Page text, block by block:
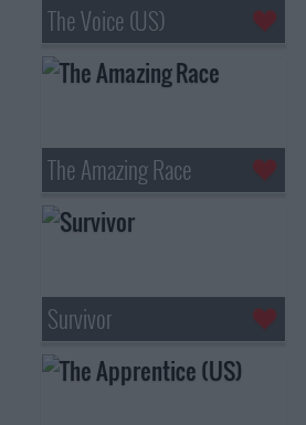
The Voice (US)
The Amazing Race
Survivor